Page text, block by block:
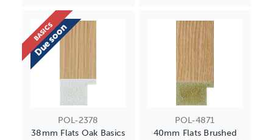
Due soon
POL-2378
38mm Flats Oak Basics
BASICS
POL-4871
40mm Flats Brushed